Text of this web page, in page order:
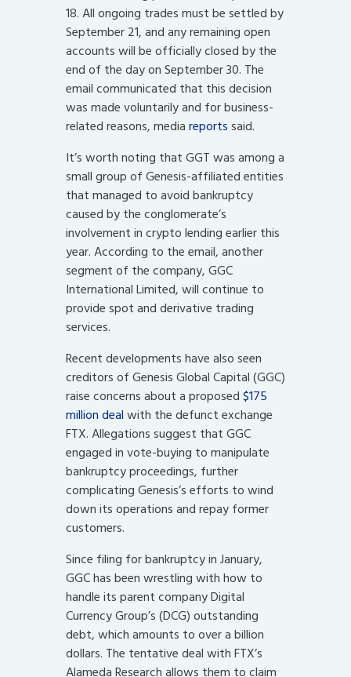
18. All ongoing trades must be settled by
September 21, and any remaining open
accounts will be officially closed by the
end of the day on September 30. The
email communicated that this decision
was made voluntarily and for business-
related reasons, mediareportssaid.
It’s worth noting that GGT was among a
small group of Genesis-affiliated entities
that managed to avoid bankruptcy
caused by the conglomerate’s
involvement in crypto lending earlier this
year. According to the email, another
segment of the company, GGC
International Limited, will continue to
provide spot and derivative trading
services.
Recent developments have also seen
creditors of Genesis Global Capital (GGC)
raise concerns about a proposed$175
million dealwith the defunct exchange
FTX. Allegations suggest that GGC
engaged in vote-buying to manipulate
bankruptcy proceedings, further
complicating Genesis’s efforts to wind
down its operations and repay former
customers.
Since filing for bankruptcy in January,
GGC has been wrestling with how to
handle its parent company Digital
Currency Group’s (DCG) outstanding
debt, which amounts to over a billion
dollars. The tentative deal with FTX’s
Alameda Research allows them to claim